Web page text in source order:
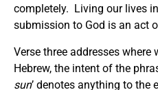
completely. Living our lives
submission to God is an act
Verse three addresses
Hebrew, the intent of the
sun’ denotes anything to the